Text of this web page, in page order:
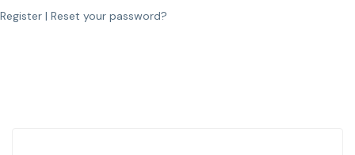
Register | Reset your password?